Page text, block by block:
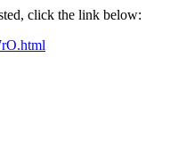
click the link below: